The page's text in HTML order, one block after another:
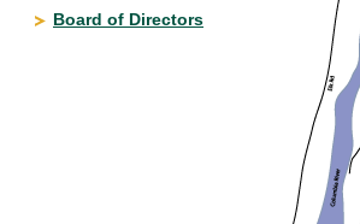
Board of Directors